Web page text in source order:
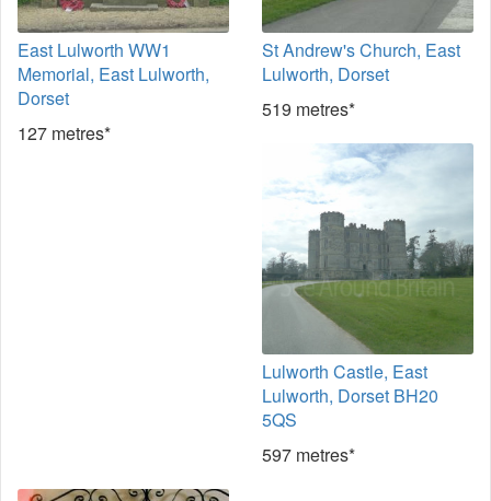
East Lulworth WW1
Memorial, East Lulworth,
Dorset
127 metres*
St Andrew's Church, East
Lulworth, Dorset
519 metres*
Lulworth Castle, East
Lulworth, Dorset BH20
5QS
597 metres*